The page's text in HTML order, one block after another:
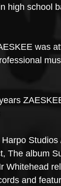
high school
was
The album
Whitehead
and